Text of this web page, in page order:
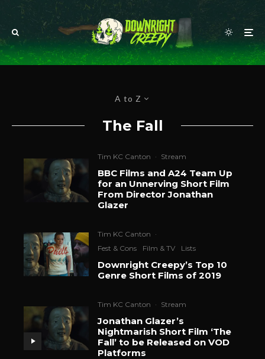
A to Z
The Fall
Tim KC Canton · Stream
BBC Films and A24 Team Up
for an Unnerving Short Film
From Director Jonathan
Glazer
Tim KC Canton ·
Fest & Cons
Film & TV Lists
Downright Creepy’s Top 10
Genre Short Films of 2019
Tim KC Canton · Stream
Jonathan Glazer’s
Nightmarish Short Film ‘The
Fall’ to be Released on VOD
Platforms